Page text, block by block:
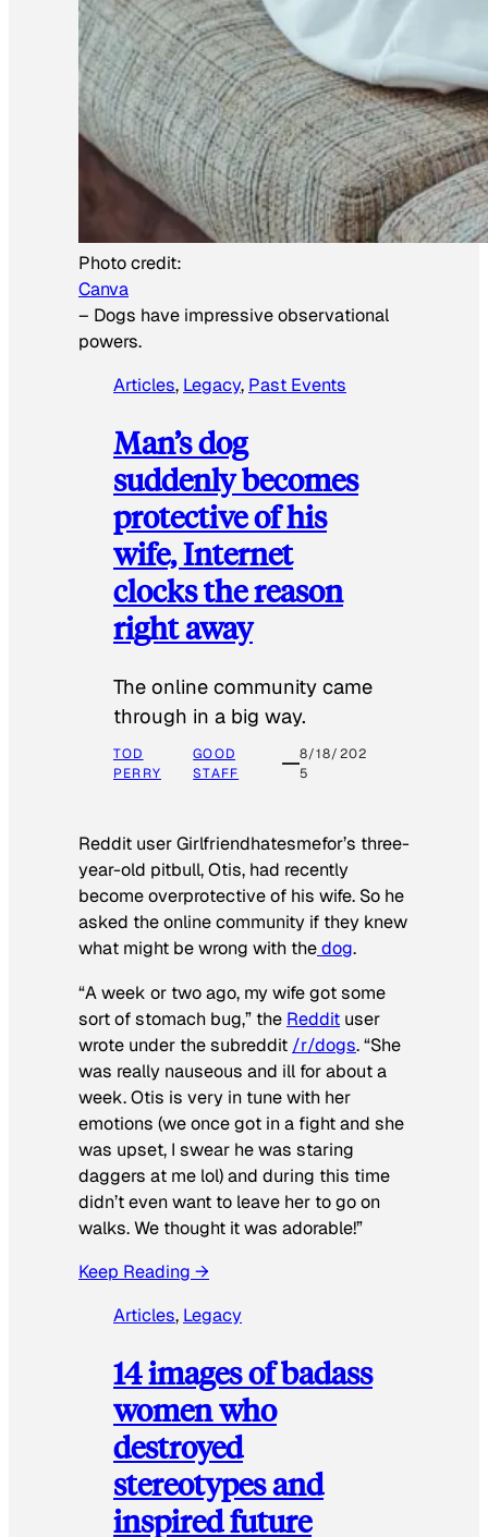
Photo credit:
Canva
– Dogs have impressive observational
powers.
Articles, Legacy, Past Events
Man’s dog
suddenly becomes
protective of his
wife, Internet
clocks the reason
right away
The online community came
through in a big way.
TOD
PERRY
GOOD
STAFF
8/18/202
5
Reddit user Girlfriendhatesmefor’s three-
year-old pitbull, Otis, had recently
become overprotective of his wife. So he
asked the online community if they knew
what might be wrong with thedog.
“A week or two ago, my wife got some
sort of stomach bug,” the Reddit user
wrote under the subreddit /r/dogs. “She
was really nauseous and ill for about a
week. Otis is very in tune with her
emotions (we once got in a fight and she
was upset, I swear he was staring
daggers at me lol) and during this time
didn’t even want to leave her to go on
walks. We thought it was adorable!”
Keep Reading →
Articles, Legacy
14 images of badass
women who
destroyed
stereotypes and
inspired future